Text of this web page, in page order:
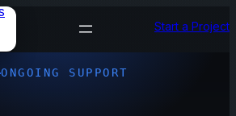
Start a Project
ONGOING SUPPORT